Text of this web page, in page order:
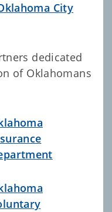
City
dedicated
of Oklahomans